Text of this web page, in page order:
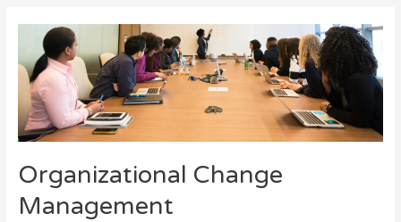
Organizational Change
Management
Organizational
Change
Management